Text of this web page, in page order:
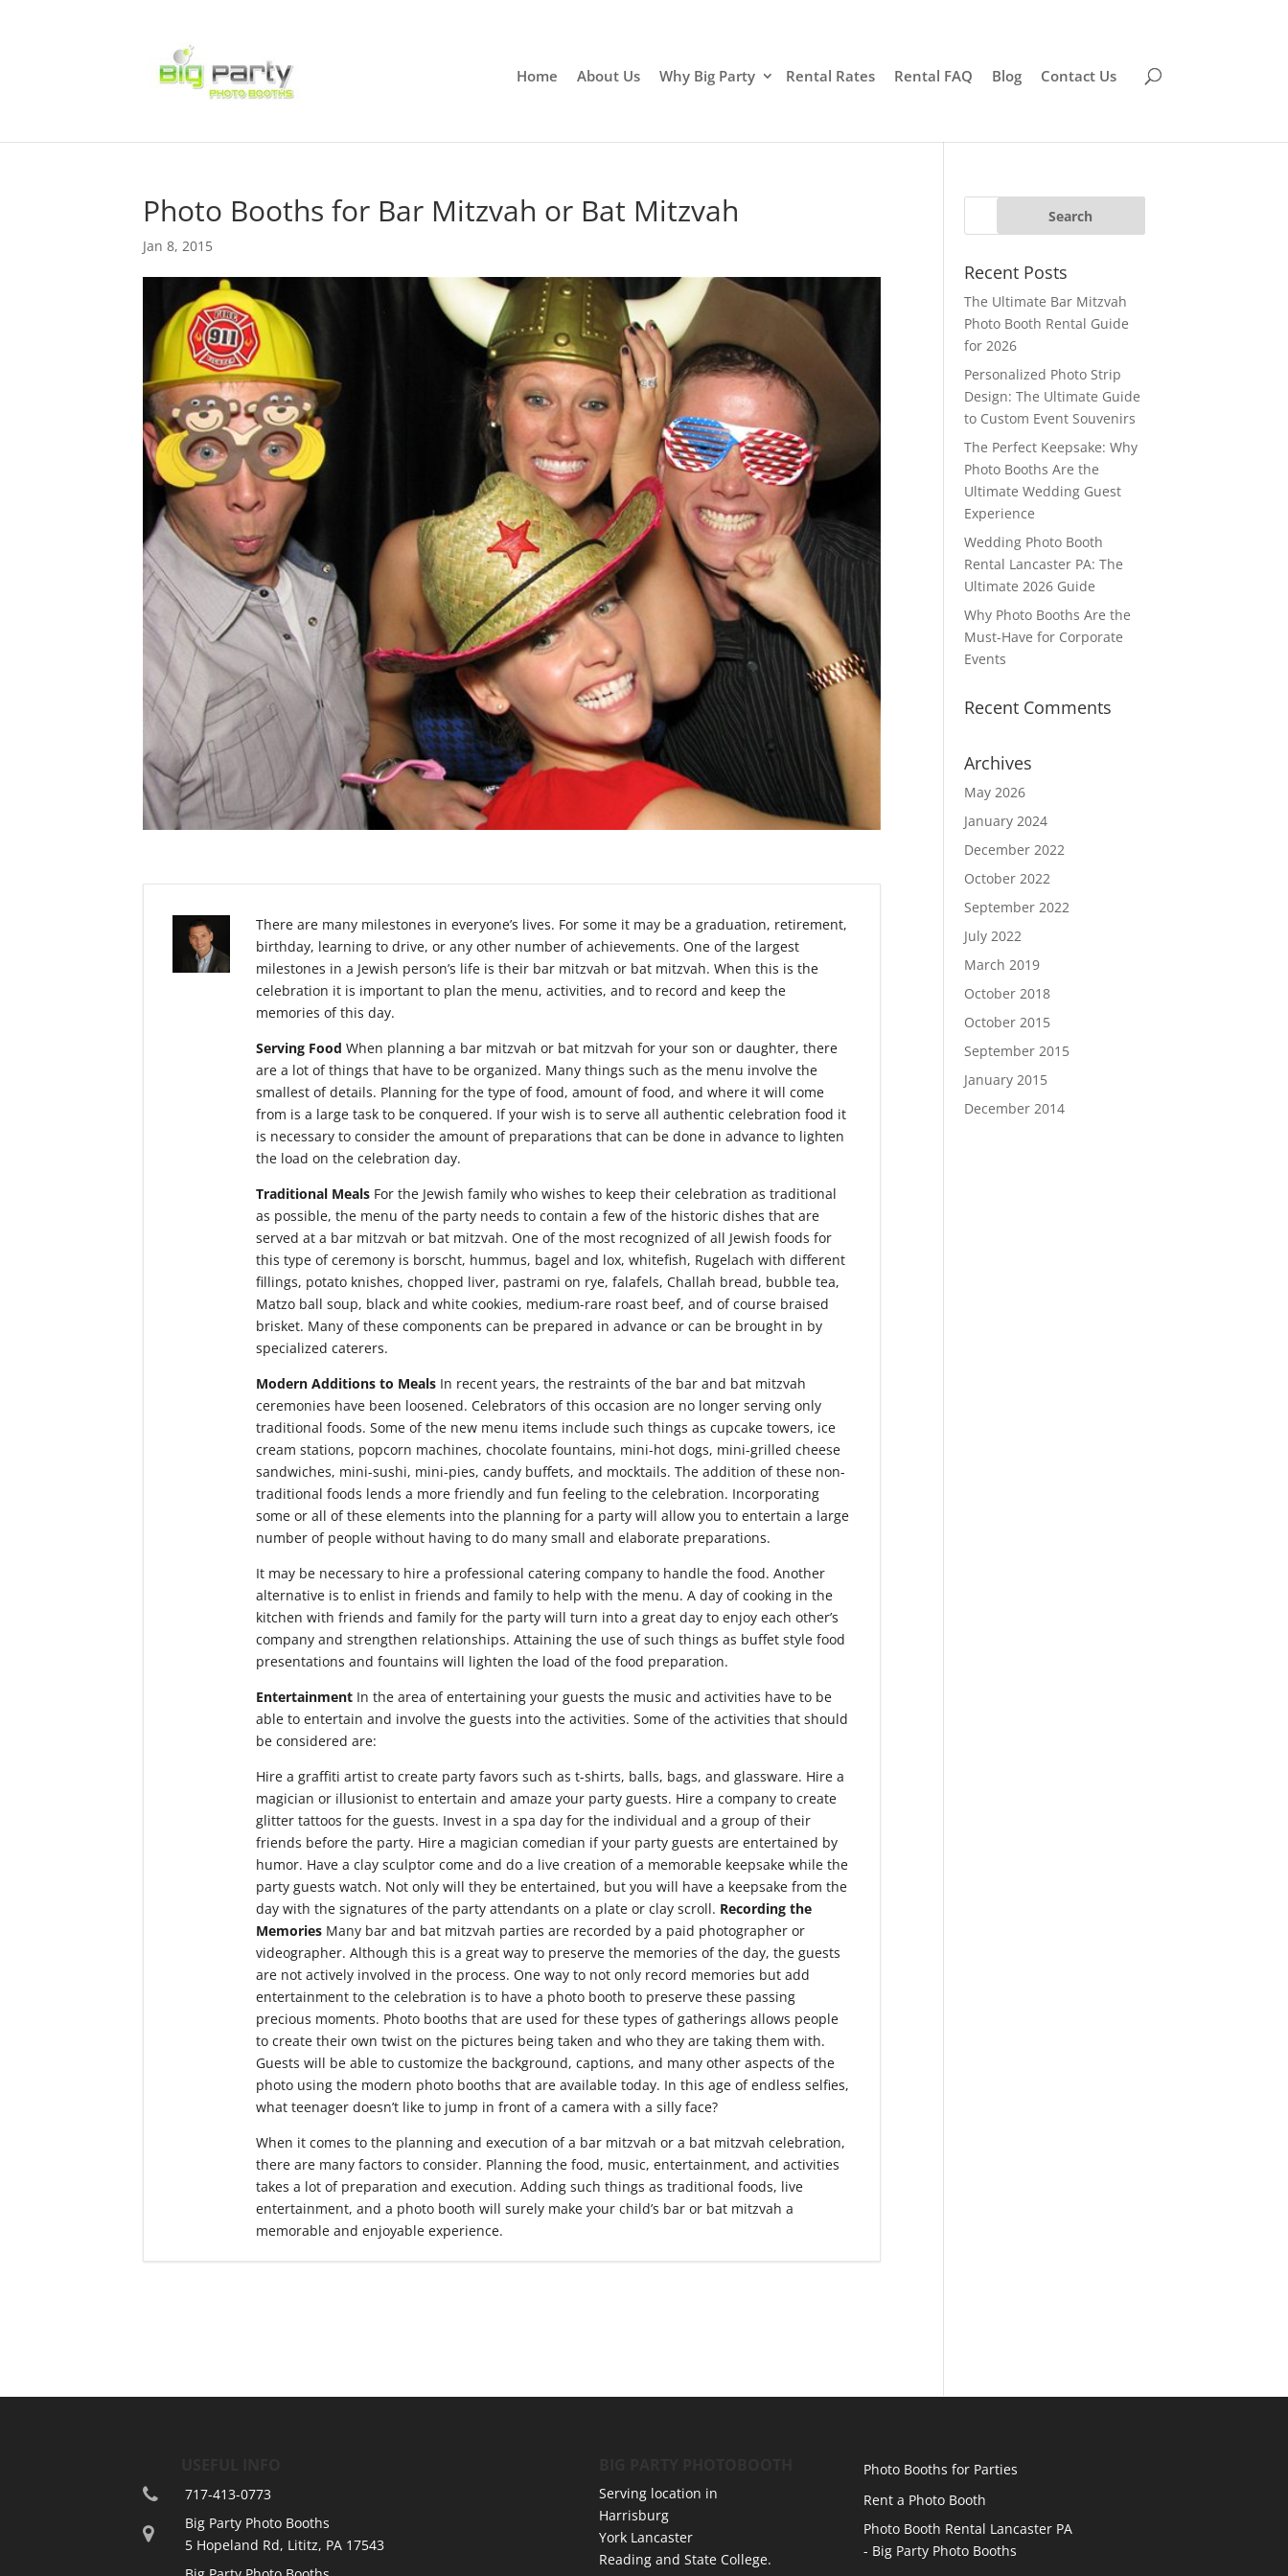
Home About Us Why Big Party Rental Rates Rental FAQ Blog Contact Us
Photo Booths for Bar Mitzvah or Bat Mitzvah
Jan 8, 2015
There are many milestones in everyone’s lives. For some it may be a graduation, retirement,
birthday, learning to drive, or any other number of achievements. One of the largest
milestones in a Jewish person’s life is their bar mitzvah or bat mitzvah. When this is the
celebration it is important to plan the menu, activities, and to record and keep the
memories of this day.
Serving Food When planning a bar mitzvah or bat mitzvah for your son or daughter, there
are a lot of things that have to be organized. Many things such as the menu involve the
smallest of details. Planning for the type of food, amount of food, and where it will come
from is a large task to be conquered. If your wish is to serve all authentic celebration food it
is necessary to consider the amount of preparations that can be done in advance to lighten
the load on the celebration day.
Traditional Meals For the Jewish family who wishes to keep their celebration as traditional
as possible, the menu of the party needs to contain a few of the historic dishes that are
served at a bar mitzvah or bat mitzvah. One of the most recognized of all Jewish foods for
this type of ceremony is borscht, hummus, bagel and lox, whitefish, Rugelach with different
fillings, potato knishes, chopped liver, pastrami on rye, falafels, Challah bread, bubble tea,
Matzo ball soup, black and white cookies, medium-rare roast beef, and of course braised
brisket. Many of these components can be prepared in advance or can be brought in by
specialized caterers.
Modern Additions to Meals In recent years, the restraints of the bar and bat mitzvah
ceremonies have been loosened. Celebrators of this occasion are no longer serving only
traditional foods. Some of the new menu items include such things as cupcake towers, ice
cream stations, popcorn machines, chocolate fountains, mini-hot dogs, mini-grilled cheese
sandwiches, mini-sushi, mini-pies, candy buffets, and mocktails. The addition of these non-
traditional foods lends a more friendly and fun feeling to the celebration. Incorporating
some or all of these elements into the planning for a party will allow you to entertain a large
number of people without having to do many small and elaborate preparations.
It may be necessary to hire a professional catering company to handle the food. Another
alternative is to enlist in friends and family to help with the menu. A day of cooking in the
kitchen with friends and family for the party will turn into a great day to enjoy each other’s
company and strengthen relationships. Attaining the use of such things as buffet style food
presentations and fountains will lighten the load of the food preparation.
Entertainment In the area of entertaining your guests the music and activities have to be
able to entertain and involve the guests into the activities. Some of the activities that should
be considered are:
Hire a graffiti artist to create party favors such as t-shirts, balls, bags, and glassware. Hire a
magician or illusionist to entertain and amaze your party guests. Hire a company to create
glitter tattoos for the guests. Invest in a spa day for the individual and a group of their
friends before the party. Hire a magician comedian if your party guests are entertained by
humor. Have a clay sculptor come and do a live creation of a memorable keepsake while the
party guests watch. Not only will they be entertained, but you will have a keepsake from the
day with the signatures of the party attendants on a plate or clay scroll. Recording the
Memories Many bar and bat mitzvah parties are recorded by a paid photographer or
videographer. Although this is a great way to preserve the memories of the day, the guests
are not actively involved in the process. One way to not only record memories but add
entertainment to the celebration is to have a photo booth to preserve these passing
precious moments. Photo booths that are used for these types of gatherings allows people
to create their own twist on the pictures being taken and who they are taking them with.
Guests will be able to customize the background, captions, and many other aspects of the
photo using the modern photo booths that are available today. In this age of endless selfies,
what teenager doesn’t like to jump in front of a camera with a silly face?
When it comes to the planning and execution of a bar mitzvah or a bat mitzvah celebration,
there are many factors to consider. Planning the food, music, entertainment, and activities
takes a lot of preparation and execution. Adding such things as traditional foods, live
entertainment, and a photo booth will surely make your child’s bar or bat mitzvah a
memorable and enjoyable experience.
Recent Posts
The Ultimate Bar Mitzvah
Photo Booth Rental Guide
for 2026
Personalized Photo Strip
Design: The Ultimate Guide
to Custom Event Souvenirs
The Perfect Keepsake: Why
Photo Booths Are the
Ultimate Wedding Guest
Experience
Wedding Photo Booth
Rental Lancaster PA: The
Ultimate 2026 Guide
Why Photo Booths Are the
Must-Have for Corporate
Events
Recent Comments
Archives
May 2026
January 2024
December 2022
October 2022
September 2022
July 2022
March 2019
October 2018
October 2015
September 2015
January 2015
December 2014
717-413-0773
Big Party Photo Booths
5 Hopeland Rd, Lititz, PA 17543
Serving location in
Harrisburg
York Lancaster
Reading and State College.
Photo Booths for Parties
Rent a Photo Booth
Photo Booth Rental Lancaster PA
- Big Party Photo Booths